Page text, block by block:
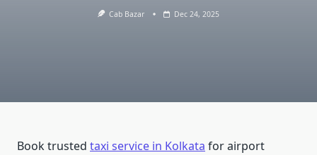
Cab Bazar Dec 24, 2025
Book trusted taxi service in Kolkata for airport